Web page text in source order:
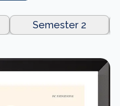
Semester 2